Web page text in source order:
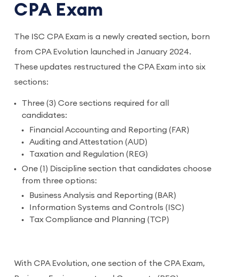
CPA Exam
The ISC CPA Exam is a newly created section, born
from CPA Evolution launched in January 2024.
These updates restructured the CPA Exam into six
sections:
Three (3) Core sections required for all
candidates:
Financial Accounting and Reporting (FAR)
Auditing and Attestation (AUD)
Taxation and Regulation (REG)
One (1) Discipline section that candidates choose
from three options:
Business Analysis and Reporting (BAR)
Information Systems and Controls (ISC)
Tax Compliance and Planning (TCP)
With CPA Evolution, one section of the CPA Exam,